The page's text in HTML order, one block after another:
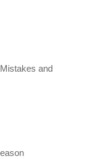
and